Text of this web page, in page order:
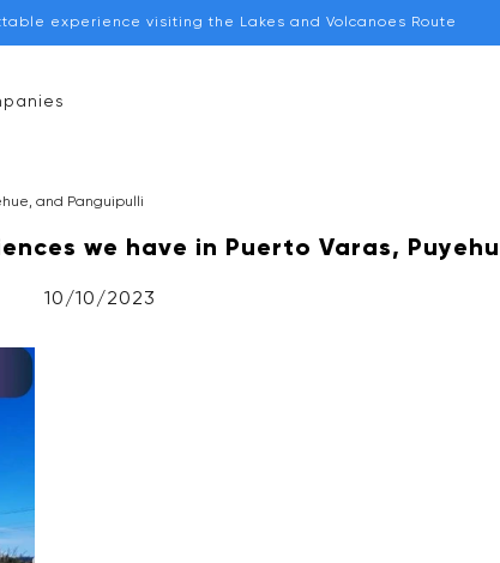
experience visiting the Lakes and Volcanoes Route
and Panguipulli
we have in Puerto Varas,
10/10/2023